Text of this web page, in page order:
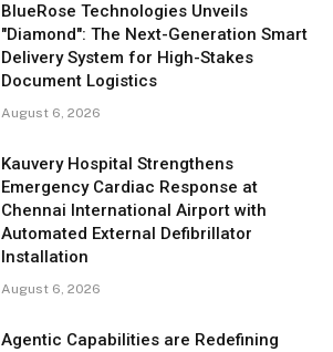
BlueRose Technologies Unveils
"Diamond": The Next-Generation Smart
Delivery System for High-Stakes
Document Logistics
August 6, 2026
Kauvery Hospital Strengthens
Emergency Cardiac Response at
Chennai International Airport with
Automated External Defibrillator
Installation
August 6, 2026
Agentic Capabilities are Redefining